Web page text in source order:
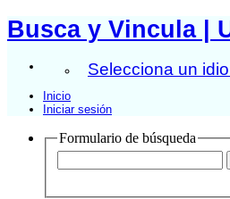
Busca y Vincula |
Selecciona un
Inicio
Iniciar sesión
Formulario de búsqueda